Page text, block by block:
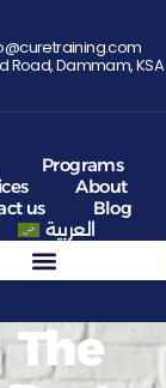
Road, Dammam, KSA
Programs
About
us
Blog
العربية
The